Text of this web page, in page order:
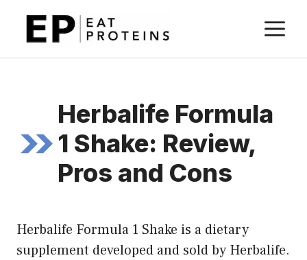
Herbalife Formula
1 Shake: Review,
Pros and Cons
Herbalife Formula 1 Shake is a dietary
supplement developed and sold by Herbalife.